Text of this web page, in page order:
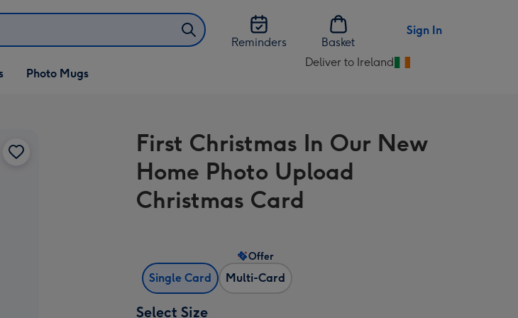
Reminders
Basket
Sign In
Photo Mugs
Deliver to Ireland
Change
Ireland
First Christmas In Our New
Home Photo Upload
Christmas Card
Single Card Multi-Card
Offer
Select Size